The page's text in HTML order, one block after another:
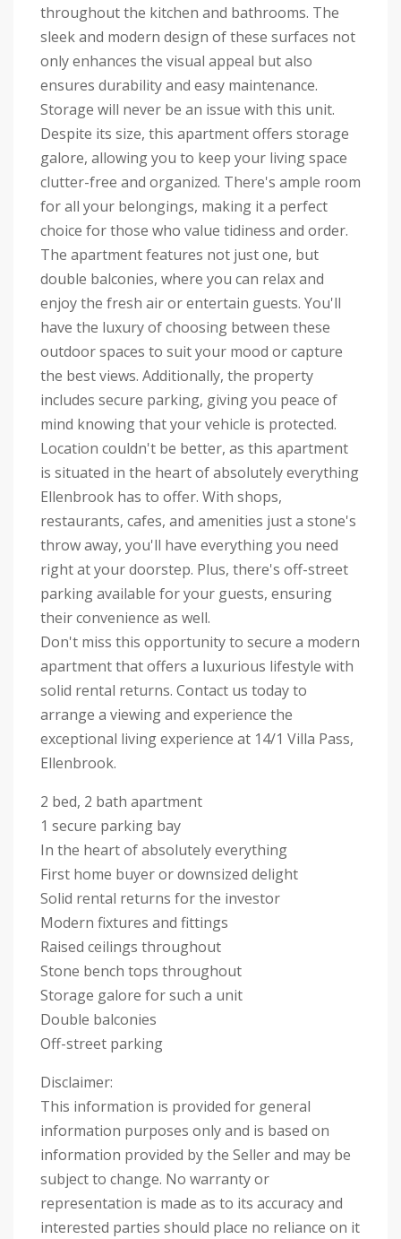
throughout the kitchen and bathrooms. The
sleek and modern design of these surfaces not
only enhances the visual appeal but also
ensures durability and easy maintenance.
Storage will never be an issue with this unit.
Despite its size, this apartment offers storage
galore, allowing you to keep your living space
clutter-free and organized. There's ample room
for all your belongings, making it a perfect
choice for those who value tidiness and order.
The apartment features not just one, but
double balconies, where you can relax and
enjoy the fresh air or entertain guests. You'll
have the luxury of choosing between these
outdoor spaces to suit your mood or capture
the best views. Additionally, the property
includes secure parking, giving you peace of
mind knowing that your vehicle is protected.
Location couldn't be better, as this apartment
is situated in the heart of absolutely everything
Ellenbrook has to offer. With shops,
restaurants, cafes, and amenities just a stone's
throw away, you'll have everything you need
right at your doorstep. Plus, there's off-street
parking available for your guests, ensuring
their convenience as well.
Don't miss this opportunity to secure a modern
apartment that offers a luxurious lifestyle with
solid rental returns. Contact us today to
arrange a viewing and experience the
exceptional living experience at 14/1 Villa Pass,
Ellenbrook.
2 bed, 2 bath apartment
1 secure parking bay
In the heart of absolutely everything
First home buyer or downsized delight
Solid rental returns for the investor
Modern fixtures and fittings
Raised ceilings throughout
Stone bench tops throughout
Storage galore for such a unit
Double balconies
Off-street parking
Disclaimer:
This information is provided for general
information purposes only and is based on
information provided by the Seller and may be
subject to change. No warranty or
representation is made as to its accuracy and
interested parties should place no reliance on it